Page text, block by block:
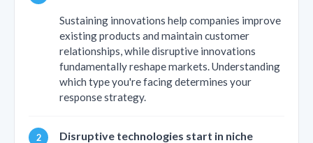
Sustaining innovations help companies improve
existing products and maintain customer
relationships, while disruptive innovations
fundamentally reshape markets. Understanding
which type you're facing determines your
response strategy.
Disruptive technologies start in niche